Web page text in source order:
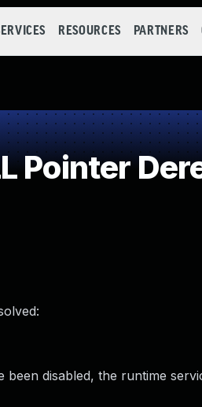
RESOURCES PARTNERS
Pointer
disabled, the runtime